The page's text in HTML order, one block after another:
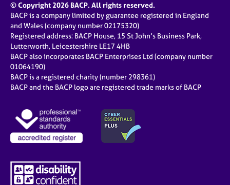
© Copyright 2026 BACP. All rights reserved.
BACP is a company limited by guarantee registered in England
and Wales (company number 02175320)
Registered address: BACP House, 15 St John’s Business Park,
Lutterworth, Leicestershire LE17 4HB
BACP also incorporates BACP Enterprises Ltd (company number
01064190)
BACP is a registered charity (number 298361)
BACP and the BACP logo are registered trade marks of BACP